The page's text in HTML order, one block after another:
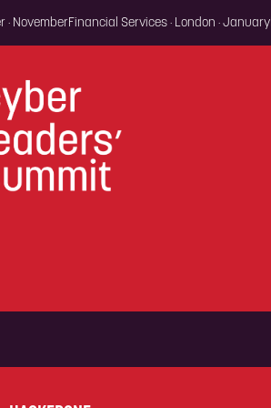
· NovemberFinancial Services · London · January